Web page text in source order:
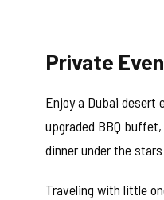
Private
Enjoy a Dubai desert
upgraded BBQ
dinner under the
Traveling with little